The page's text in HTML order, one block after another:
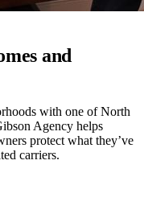
and
with one of North
Agency helps
protect what they’ve
carriers.